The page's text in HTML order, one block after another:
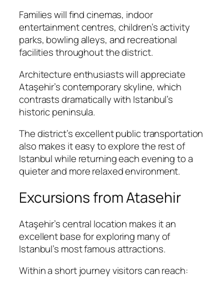
Families will find cinemas, indoor
entertainment centres, children’s activity
parks, bowling alleys, and recreational
facilities throughout the district.
Architecture enthusiasts will appreciate
Ataşehir’s contemporary skyline, which
contrasts dramatically with Istanbul’s
historic peninsula.
The district’s excellent public transportation
also makes it easy to explore the rest of
Istanbul while returning each evening to a
quieter and more relaxed environment.
Excursions from Atasehir
Ataşehir’s central location makes it an
excellent base for exploring many of
Istanbul’s most famous attractions.
Within a short journey visitors can reach: